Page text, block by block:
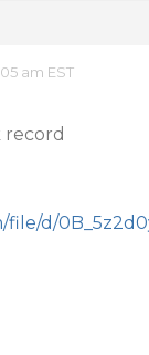
am EST
record
file/d/